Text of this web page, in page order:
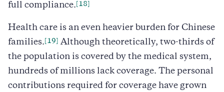
full compliance. [18]
Health care is an even heavier burden for Chinese
families. [19]
Although theoretically, two-thirds of
the population is covered by the medical system,
hundreds of millions lack coverage. The personal
contributions required for coverage have grown